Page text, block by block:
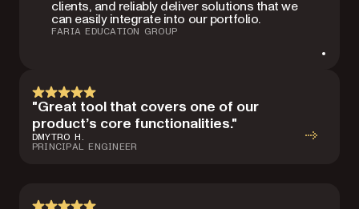
clients, and reliably deliver solutions that we
can easily integrate into our portfolio.
FARIA EDUCATION GROUP
"Great tool that covers one of our
product’s core functionalities."
DMYTRO H.
PRINCIPAL ENGINEER